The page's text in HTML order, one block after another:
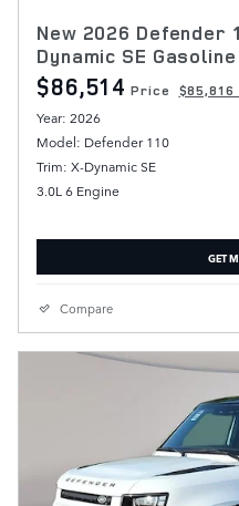
New 2026 Defender
Dynamic SE Gasoline
$86,514 Price $85,816
Year: 2026
Model: Defender 110
Trim: X-Dynamic SE
3.0L 6 Engine
GET
Compare